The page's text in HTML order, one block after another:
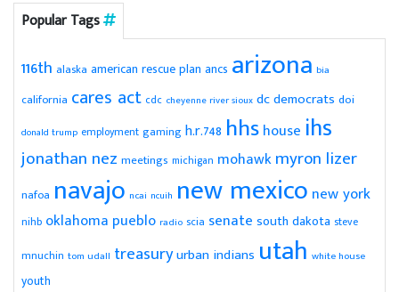
Popular Tags
116th alaska american rescue plan ancs arizona bia
california cares act cdc cheyenne river sioux dcdemocrats doi
donald trump employment gamingh.r.748 hhshouse ihs
jonathan nez meetings michigan mohawkmyron lizer
nafoa navajo ncai ncuih new mexico new york
nihb oklahoma pueblo radio scia senate south dakota steve
mnuchin tom udall treasuryurban indians utah white house
youth